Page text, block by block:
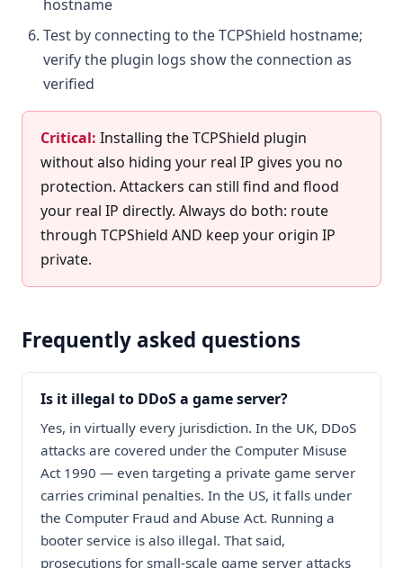
hostname
Test by connecting to the TCPShield hostname;
verify the plugin logs show the connection as
verified
Critical: Installing the TCPShield plugin
without also hiding your real IP gives you no
protection. Attackers can still find and flood
your real IP directly. Always do both: route
through TCPShield AND keep your origin IP
private.
Frequently asked questions
Is it illegal to DDoS a game server?
Yes, in virtually every jurisdiction. In the UK, DDoS
attacks are covered under the Computer Misuse
Act 1990 — even targeting a private game server
carries criminal penalties. In the US, it falls under
the Computer Fraud and Abuse Act. Running a
booter service is also illegal. That said,
prosecutions for small-scale game server attacks